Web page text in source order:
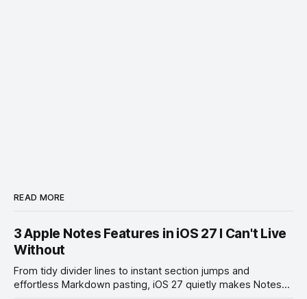
READ MORE
3 Apple Notes Features in iOS 27 I Can't Live
Without
From tidy divider lines to instant section jumps and
effortless Markdown pasting, iOS 27 quietly makes Notes